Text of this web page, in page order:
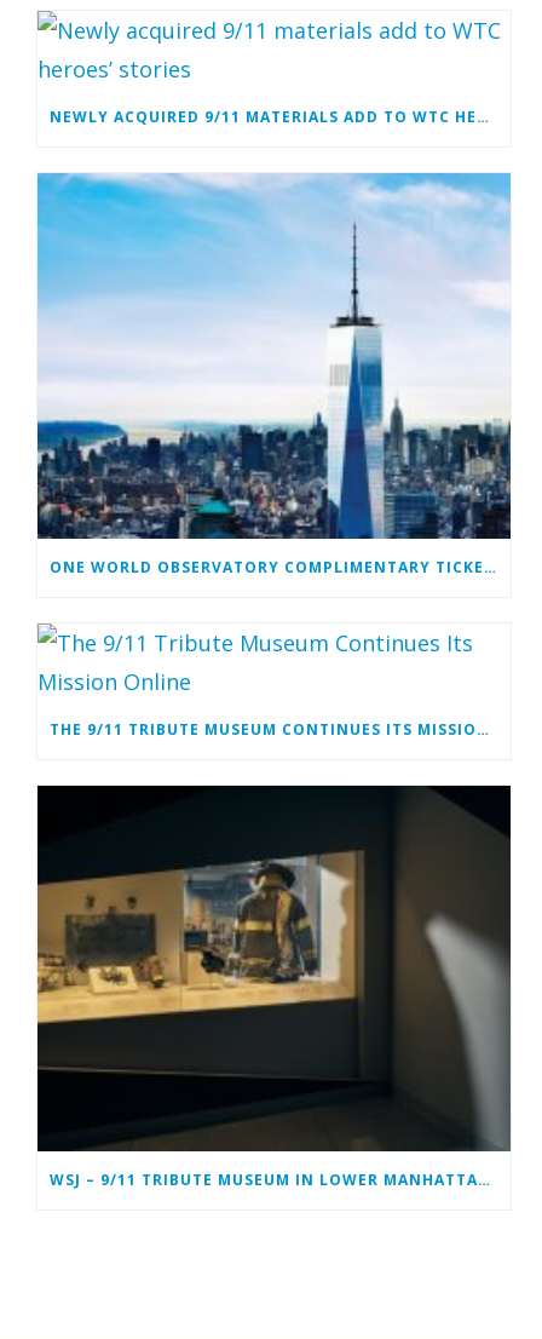
NEWLY ACQUIRED 9/11 MATERIALS ADD TO WTC HEROES’ STORIES
ONE WORLD OBSERVATORY COMPLIMENTARY TICKET PROGRAM
THE 9/11 TRIBUTE MUSEUM CONTINUES ITS MISSION ONLINE
WSJ – 9/11 TRIBUTE MUSEUM IN LOWER MANHATTAN PREPARING TO CLOSE PERMANENTLY